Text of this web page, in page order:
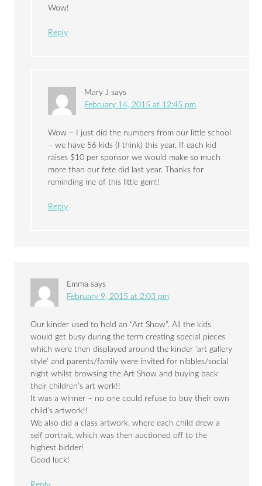
Wow!
Reply
Mary J says
February 14, 2015 at 12:45 pm
Wow – I just did the numbers from our little school
– we have 56 kids (I think) this year. If each kid
raises $10 per sponsor we would make so much
more than our fete did last year. Thanks for
reminding me of this little gem!!
Reply
Emma says
February 9, 2015 at 2:03 pm
Our kinder used to hold an “Art Show”. All the kids
would get busy during the term creating special pieces
which were then displayed around the kinder ‘art gallery
style’ and parents/family were invited for nibbles/social
night whilst browsing the Art Show and buying back
their children’s art work!!
It was a winner – no one could refuse to buy their own
child’s artwork!!
We also did a class artwork, where each child drew a
self portrait, which was then auctioned off to the
highest bidder!
Good luck!